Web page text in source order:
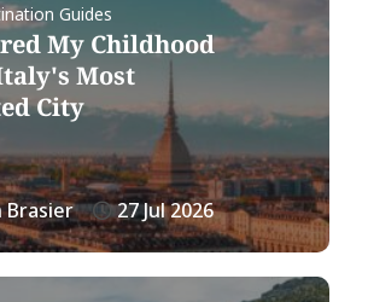
Guides
My Childhood
Most
City
Brasier 27 Jul 2026